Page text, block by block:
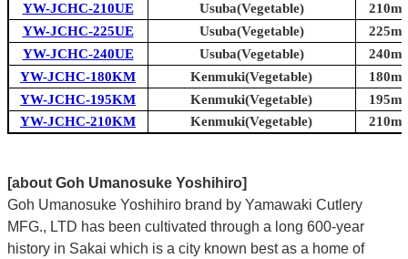
YW-JCHC-210UE
Usuba(Vegetable)
YW-JCHC-225UE
Usuba(Vegetable)
YW-JCHC-240UE
Usuba(Vegetable)
YW-JCHC-180KM
Kenmuki(Vegetable)
YW-JCHC-195KM
Kenmuki(Vegetable)
YW-JCHC-210KM
Kenmuki(Vegetable)
[about Goh Umanosuke Yoshihiro]
Goh Umanosuke Yoshihiro brand by Yamawaki Cutlery
MFG., LTD has been cultivated through a long 600-year
history in Sakai which is a city known best as a home of